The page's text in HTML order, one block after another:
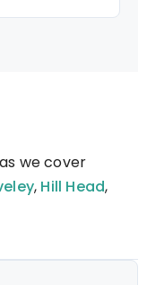
we cover
, Hill Head,